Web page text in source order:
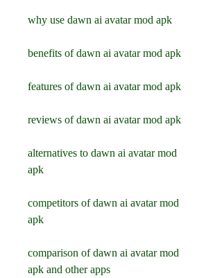
why use dawn ai avatar mod apk
benefits of dawn ai avatar mod apk
features of dawn ai avatar mod apk
reviews of dawn ai avatar mod apk
alternatives to dawn ai avatar mod
apk
competitors of dawn ai avatar mod
apk
comparison of dawn ai avatar mod
apk and other apps